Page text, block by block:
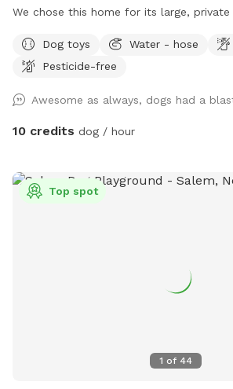
We chose this home for its large,
heart’s content. The front of the yard features a 6-foot
privacy fence, while the rest is enclosed
fully secure and suitable for both large and
pup will love exploring the variety of
hope your dog enjoys it as much as ours
Dog toys Water - hose
Pesticide-free
Awesome as always, dogs had a
10 credits dog / hour
1 of 44
Top spot